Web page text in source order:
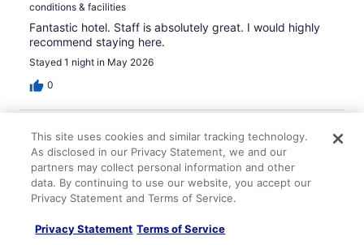
conditions & facilities
Fantastic hotel. Staff is absolutely great. I would highly
recommend staying here.
Stayed 1 night in May 2026
0
10/10 Excellent
Ed
Apr 5, 2026
Great location!
Stayed 1 night in Mar 2026
This site uses cookies and similar tracking technology.
As disclosed in our Privacy Statement, we and our
partners may collect personal information and other
data. By continuing to use our website, you accept our
Privacy Statement and Terms of Service.
Privacy Statement Terms of Service